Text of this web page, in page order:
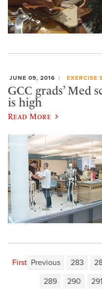
JUNE 09, 2016 EXERCISE
GCC grads’ Med
is high
Read More
First Previous 283
289
290 291